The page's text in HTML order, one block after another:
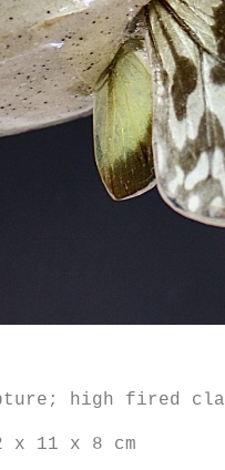
high fired
x 11 x 8 cm